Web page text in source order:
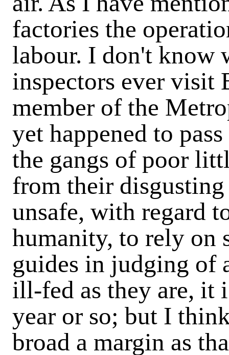
factories the
labour. I don't know
inspectors ever visit
member of the
yet happened to
the gangs of poor
from their
unsafe, with regard
humanity, to rely on
guides in judging of
ill-fed as they are, it
year or so; but I
broad a margin as